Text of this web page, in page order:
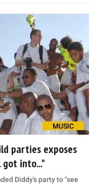
MUSIC
parties exposes
got into..."
Diddy's party to "see